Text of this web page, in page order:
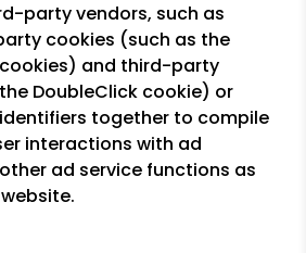
party vendors, such as
cookies (such as the
and third-party
DoubleClick cookie) or
together to compile
interactions with ad
ad service functions as